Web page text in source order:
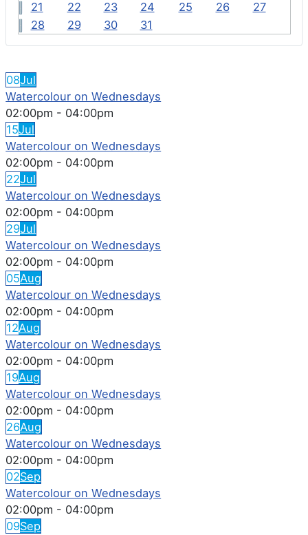
21
22 23 24 25 26
27
28
29 30 31
08Jul
Watercolour on Wednesdays
02:00pm - 04:00pm
15Jul
Watercolour on Wednesdays
02:00pm - 04:00pm
22Jul
Watercolour on Wednesdays
02:00pm - 04:00pm
29Jul
Watercolour on Wednesdays
02:00pm - 04:00pm
05Aug
Watercolour on Wednesdays
02:00pm - 04:00pm
12Aug
Watercolour on Wednesdays
02:00pm - 04:00pm
19Aug
Watercolour on Wednesdays
02:00pm - 04:00pm
26Aug
Watercolour on Wednesdays
02:00pm - 04:00pm
02Sep
Watercolour on Wednesdays
02:00pm - 04:00pm
09Sep